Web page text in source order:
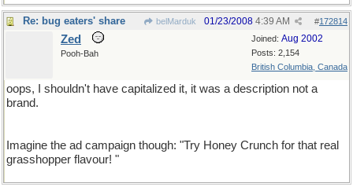
Re: bug eaters' share belMarduk #172814
01/23/2008 4:39 AM
Joined: Aug 2002
Posts: 2,154
British Columbia, Canada
Zed
Pooh-Bah
oops, I shouldn't have capitalized it, it was a description not a
brand.
Imagine the ad campaign though: "Try Honey Crunch for that real
grasshopper flavour! "